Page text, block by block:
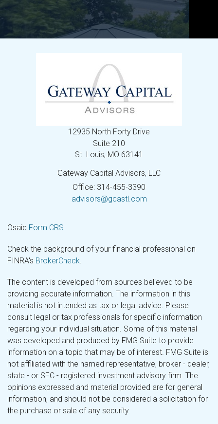
12935 North Forty Drive
Suite 210
St. Louis, MO 63141
Gateway Capital Advisors, LLC
Office: 314-455-3390
advisors@gcastl.com
Osaic Form CRS
Check the background of your financial professional on
FINRA's BrokerCheck.
The content is developed from sources believed to be
providing accurate information. The information in this
material is not intended as tax or legal advice. Please
consult legal or tax professionals for specific information
regarding your individual situation. Some of this material
was developed and produced by FMG Suite to provide
information on a topic that may be of interest. FMG Suite is
not affiliated with the named representative, broker - dealer,
state - or SEC - registered investment advisory firm. The
opinions expressed and material provided are for general
information, and should not be considered a solicitation for
the purchase or sale of any security.